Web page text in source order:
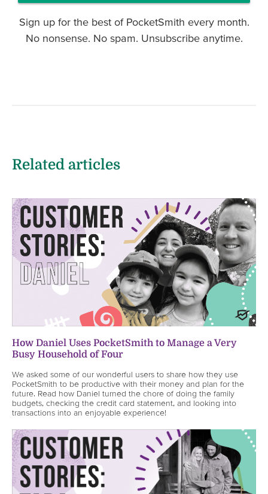
Sign up for the best of PocketSmith every month.
No nonsense. No spam. Unsubscribe anytime.
Related articles
How Daniel Uses PocketSmith to Manage a Very
Busy Household of Four
We asked some of our wonderful users to share how they use
PocketSmith to be productive with their money and plan for the
future. Read how Daniel turned the chore of doing the family
budgets, checking the credit card statement, and looking into
transactions into an enjoyable experience!